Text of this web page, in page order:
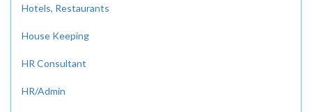
Hotels, Restaurants
House Keeping
HR Consultant
HR/Admin